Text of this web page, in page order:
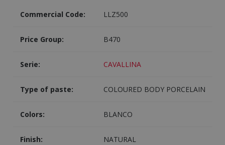
Commercial Code: LLZ500
Price Group: B470
Serie: CAVALLINA
Type of paste: COLOURED BODY PORCELAIN
Colors: BLANCO
Finish: NATURAL